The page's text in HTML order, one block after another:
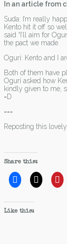
In an article from
Suda: I’m really
Kento hit it off so
said “I’ll aim for
the pact we made.
Oguri: Kento and I
Both of them have
Oguri asked how
kindly given to me,
=D
===
Reposting this
Share this:
Like this: